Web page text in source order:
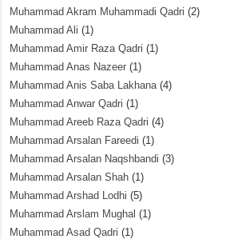
Muhammad Akram Muhammadi Qadri (2)
Muhammad Ali (1)
Muhammad Amir Raza Qadri (1)
Muhammad Anas Nazeer (1)
Muhammad Anis Saba Lakhana(4)
Muhammad Anwar Qadri (1)
Muhammad Areeb Raza Qadri (4)
Muhammad Arsalan Fareedi (1)
Muhammad Arsalan Naqshbandi (3)
Muhammad Arsalan Shah (1)
Muhammad Arshad Lodhi (5)
Muhammad Arslam Mughal (1)
Muhammad Asad Qadri (1)